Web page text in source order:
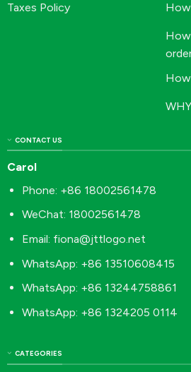
Taxes Policy
CATEGORIES
CONTACT US
Carol
Phone: +86 18002561478
WeChat: 18002561478
Email: fiona@jttlogo.net
WhatsApp: +86 13510608415
WhatsApp: +86 13244758861
WhatsApp: +86 1324205 0114